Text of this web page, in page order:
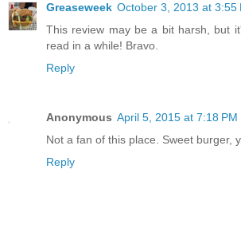
Greaseweek October 3, 2013 at 3:55
This review may be a bit harsh, but
read in a while! Bravo.
Reply
Anonymous April 5, 2015 at 7:18 PM
Not a fan of this place. Sweet burger,
Reply